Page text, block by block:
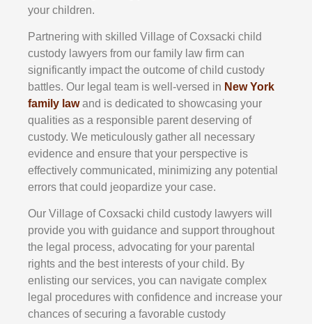
your children.
Partnering with skilled Village of Coxsacki child
custody lawyers from our family law firm can
significantly impact the outcome of child custody
battles. Our legal team is well-versed in New York
family lawand is dedicated to showcasing your
qualities as a responsible parent deserving of
custody. We meticulously gather all necessary
evidence and ensure that your perspective is
effectively communicated, minimizing any potential
errors that could jeopardize your case.
Our Village of Coxsacki child custody lawyers will
provide you with guidance and support throughout
the legal process, advocating for your parental
rights and the best interests of your child. By
enlisting our services, you can navigate complex
legal procedures with confidence and increase your
chances of securing a favorable custody